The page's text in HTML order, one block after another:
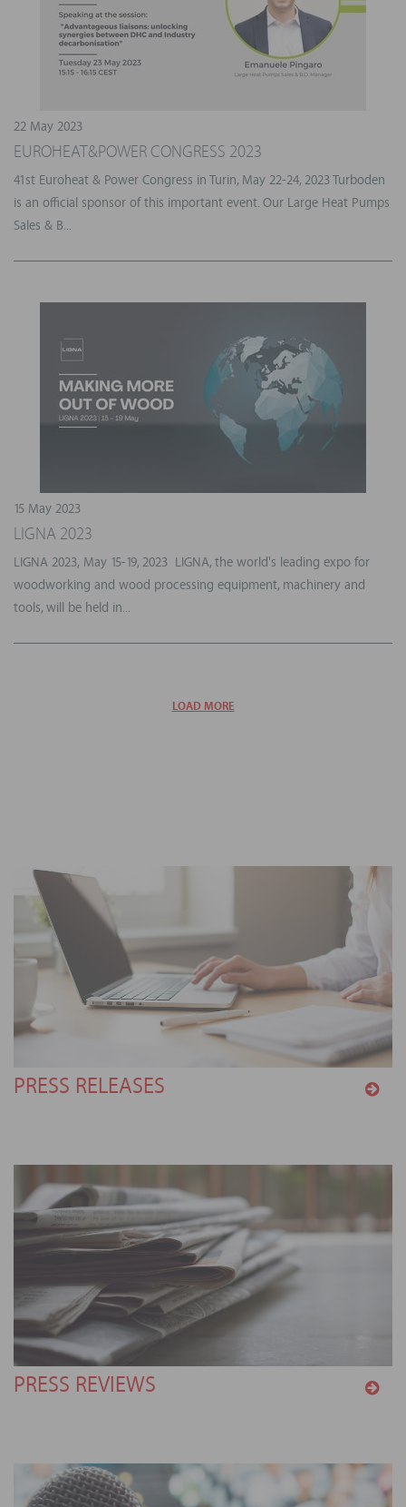
22 May 2023
EUROHEAT&POWER CONGRESS 2023
41st Euroheat & Power Congress in Turin, May 22-24, 2023 Turboden
is an official sponsor of this important event. Our Large Heat Pumps
Sales & B...
15 May 2023
LIGNA 2023
LIGNA 2023, May 15-19, 2023 LIGNA, the world's leading expo for
woodworking and wood processing equipment, machinery and
tools, will be held in...
LOAD MORE
PRESS RELEASES
PRESS REVIEWS